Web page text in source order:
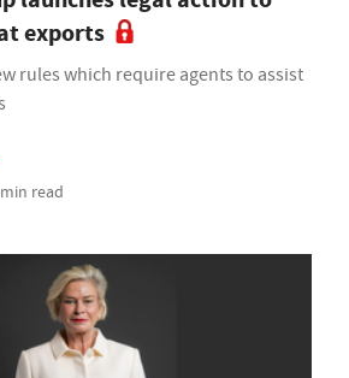
exports
rules which require agents to assist
read